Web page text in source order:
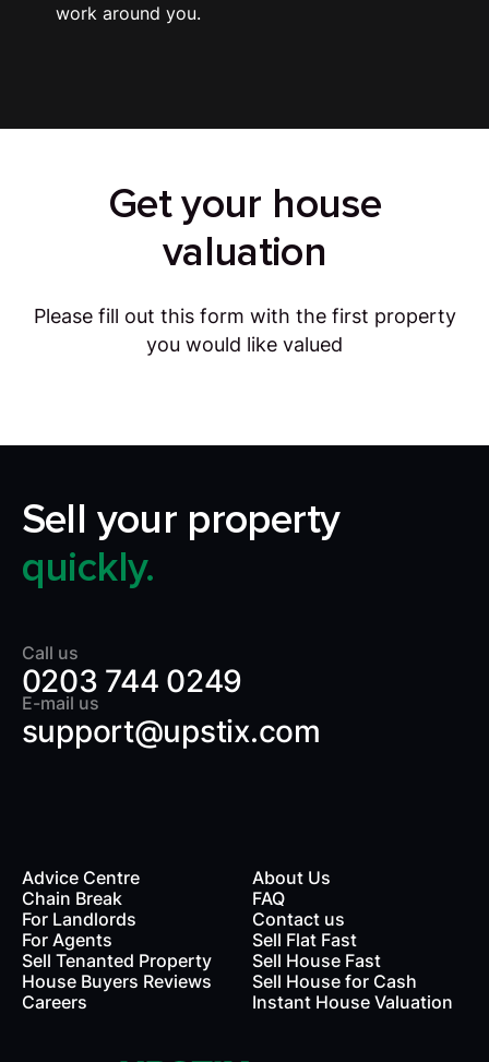
work around you.
Get your house
valuation
Please fill out this form with the first property
you would like valued
Sell your property
quickly.
Call us
0203 744 0249
E-mail us
support@upstix.com
Advice Centre
Chain Break
For Landlords
For Agents
Sell Tenanted Property
House Buyers Reviews
Careers
About Us
FAQ
Contact us
Sell Flat Fast
Sell House Fast
Sell House for Cash
Instant House Valuation